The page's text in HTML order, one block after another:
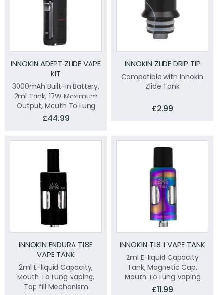
INNOKIN ADEPT ZLIDE VAPE
KIT
3000mAh Built-in Battery,
2ml Tank, 17W Maximum
Output, Mouth To Lung
£44.99
INNOKIN ZLIDE DRIP TIP
Compatible with Innokin
Zlide Tank
£2.99
INNOKIN ENDURA T18E
VAPE TANK
2ml E-liquid Capacity,
Mouth To Lung Vaping,
Top fill Mechanism
INNOKIN T18 II VAPE TANK
2ml E-liquid Capacity
Tank, Magnetic Cap,
Mouth To Lung Vaping
£11.99